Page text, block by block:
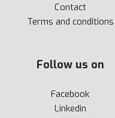
Contact
Terms and conditions
Follow us on
Facebook
Linkedin